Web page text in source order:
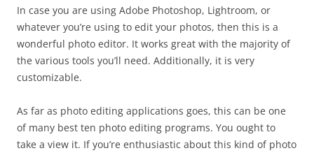
In case you are using Adobe Photoshop, Lightroom, or
whatever you’re using to edit your photos, then this is a
wonderful photo editor. It works great with the majority of
the various tools you’ll need. Additionally, it is very
customizable.
As far as photo editing applications goes, this can be one
of many best ten photo editing programs. You ought to
take a view it. If you’re enthusiastic about this kind of photo